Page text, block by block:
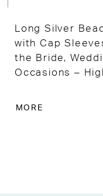
Long Silver
with Cap
the Bride,
Occasions –
MORE